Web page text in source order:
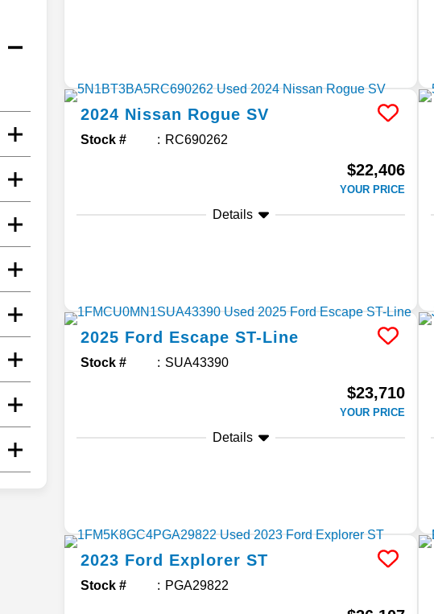
2024 Nissan Rogue SV
Stock # RC690262
$22,406
YOUR PRICE
Details
2025 Ford Escape ST-Line
Stock # SUA43390
$23,710
YOUR PRICE
Details
2023 Ford Explorer ST
Stock # PGA29822